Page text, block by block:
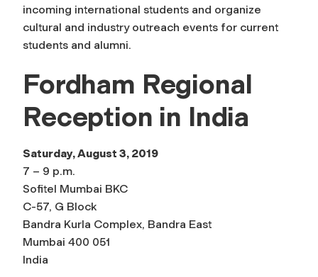
incoming international students and organize
cultural and industry outreach events for current
students and alumni.
Fordham Regional
Reception in India
Saturday, August 3, 2019
7 – 9 p.m.
Sofitel Mumbai BKC
C-57, G Block
Bandra Kurla Complex, Bandra East
Mumbai 400 051
India